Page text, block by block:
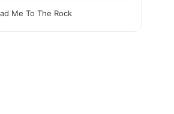
Me To The Rock